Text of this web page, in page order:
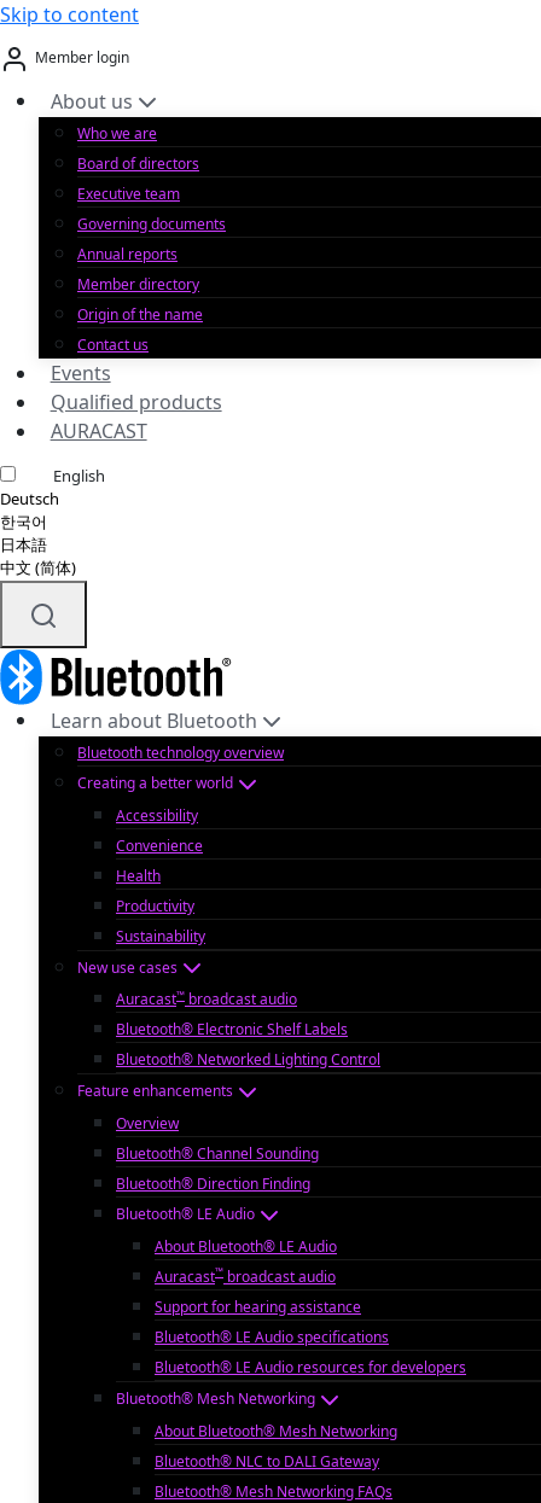
Skip to content
Member login
About us
Who we are
Board of directors
Executive team
Governing documents
Annual reports
Member directory
Origin of the name
Contact us
Events
Qualified products
AURACAST
English
Deutsch
한국어
日本語
中文 (简体)
Learn about Bluetooth
Bluetooth technology overview
Creating a better world
Accessibility
Convenience
Health
Productivity
Sustainability
New use cases
Auracast™ broadcast audio
Bluetooth® Electronic Shelf Labels
Bluetooth® Networked Lighting Control
Feature enhancements
Overview
Bluetooth® Channel Sounding
Bluetooth® Direction Finding
Bluetooth® LE Audio
About Bluetooth® LE Audio
Auracast™ broadcast audio
Support for hearing assistance
Bluetooth® LE Audio specifications
Bluetooth® LE Audio resources for developers
Bluetooth® Mesh Networking
About Bluetooth® Mesh Networking
Bluetooth® NLC to DALI Gateway
Bluetooth® Mesh Networking FAQs